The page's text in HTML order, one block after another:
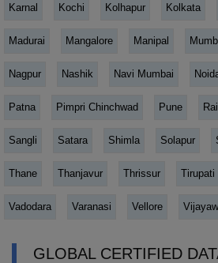
Karnal Kochi Kolhapur Kolkata
Madurai Mangalore Manipal
Nagpur Nashik Navi Mumbai
Patna Pimpri Chinchwad Pune
Sangli Satara Shimla Solapur
Thane Thanjavur Thrissur Tirupati
Vadodara Varanasi Vellore
GLOBAL CERTIFIED